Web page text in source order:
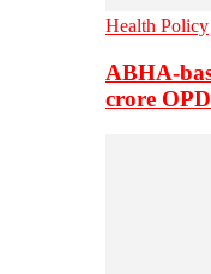
Health Policy
ABHA-
crore